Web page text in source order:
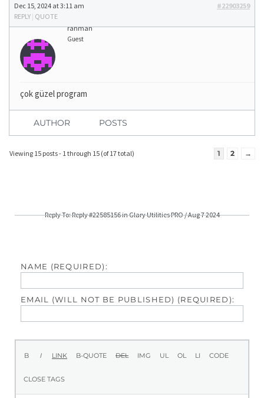
Dec 15, 2024 at 3:11 am
#22903259
REPLY | QUOTE
rahman
Guest
çok güzel program
AUTHOR POSTS
Viewing 15 posts - 1 through 15 (of 17 total) 1 2 →
Reply To: Reply #22585156 in Glary Utilities PRO / Aug 7 2024
NAME (REQUIRED):
EMAIL (WILL NOT BE PUBLISHED) (REQUIRED):